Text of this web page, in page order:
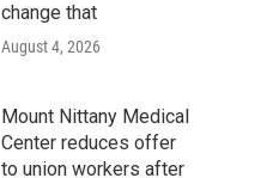
change that
August 4, 2026
Mount Nittany Medical
Center reduces offer
to union workers after